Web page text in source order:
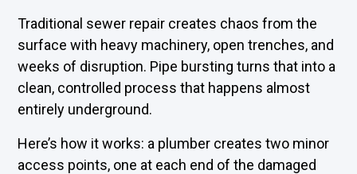
Traditional sewer repair creates chaos from the
surface with heavy machinery, open trenches, and
weeks of disruption. Pipe bursting turns that into a
clean, controlled process that happens almost
entirely underground.
Here’s how it works: a plumber creates two minor
access points, one at each end of the damaged